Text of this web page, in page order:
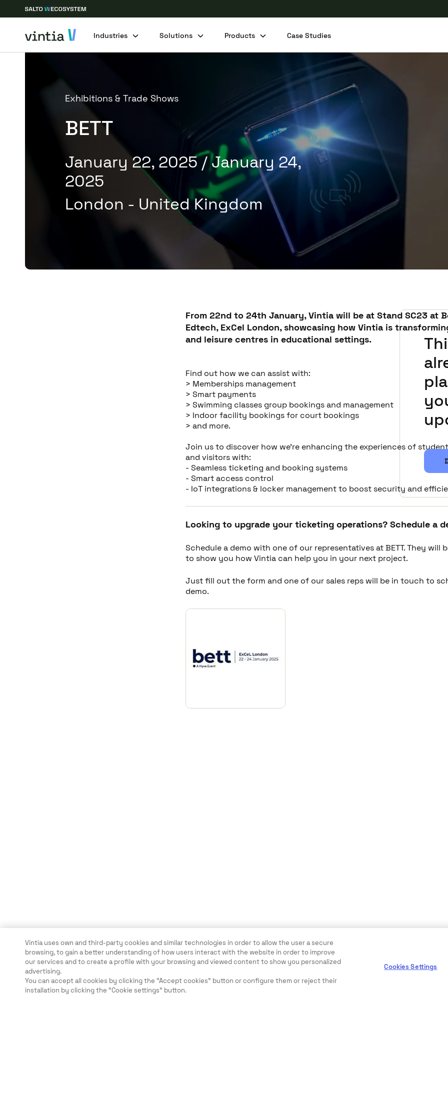
Industries Solutions Products Case Studies
Exhibitions & Trade Shows
BETT
January 22, 2025 / January 24,
2025
London - United Kingdom
From 22nd to 24th January, Vintia will be at Stand SC23 at
Edtech, ExCel London, showcasing how Vintia is
and leisure centres in educational settings.
Find out how we can assist with:
> Memberships management
> Smart payments
> Swimming classes group bookings and management
> Indoor facility bookings for court bookings
> and more.
Join us to discover how we're enhancing the experiences of
and visitors with:
- Seamless ticketing and booking systems
- Smart access control
- IoT integrations & locker management to boost security and
Looking to upgrade your ticketing operations? Schedule a
Schedule a demo with one of our representatives at BETT. They will
to show you how Vintia can help you in your next project.
Just fill out the form and one of our sales reps will be in touch to
demo.
Share this post
Vintia uses own and third-party cookies and similar technologies in order to allow the user a secure
browsing, to gain a better understanding of how users interact with the website in order to improve
our services and to create a profile with your browsing and viewed content to show you personalized
advertising.
You can accept all cookies by clicking the "Accept cookies" button or configure them or reject their
installation by clicking the “Cookie settings” button.
Cookies Settings